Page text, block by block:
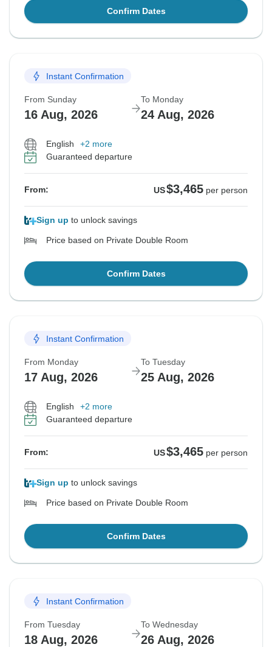
Confirm Dates
Instant Confirmation
From Sunday
16 Aug, 2026
To Monday
24 Aug, 2026
English
+2 more
Guaranteed departure
From: US$3,465 per person
Sign up to unlock savings
Price based on Private Double Room
Confirm Dates
Instant Confirmation
From Monday
17 Aug, 2026
To Tuesday
25 Aug, 2026
English
+2 more
Guaranteed departure
From: US$3,465 per person
Sign up to unlock savings
Price based on Private Double Room
Confirm Dates
Instant Confirmation
From Tuesday
18 Aug, 2026
To Wednesday
26 Aug, 2026